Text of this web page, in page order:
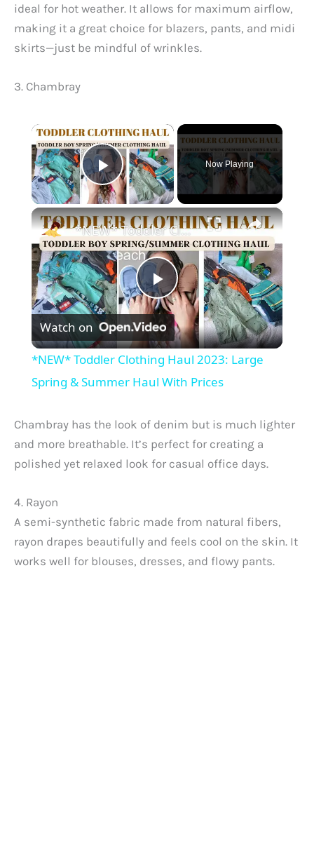
ideal for hot weather. It allows for maximum airflow,
making it a great choice for blazers, pants, and midi
skirts—just be mindful of wrinkles.
3. Chambray
×
Play Video
Now Playing
×
P
l
a
y
V
d
*NEW* Toddler Clothing Haul 2023: Large Spring & Summer Haul With Prices
Watch on
*NEW* Toddler Clothing Haul 2023: Large
Spring & Summer Haul With Prices
Chambray has the look of denim but is much lighter
and more breathable. It’s perfect for creating a
polished yet relaxed look for casual office days.
4. Rayon
A semi-synthetic fabric made from natural fibers,
rayon drapes beautifully and feels cool on the skin. It
works well for blouses, dresses, and flowy pants.